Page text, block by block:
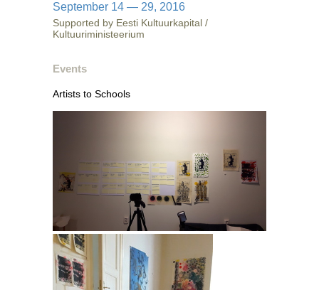
September 14 — 29, 2016
Supported by Eesti Kultuurkapital /
Kultuuriministeerium
Events
Artists to Schools